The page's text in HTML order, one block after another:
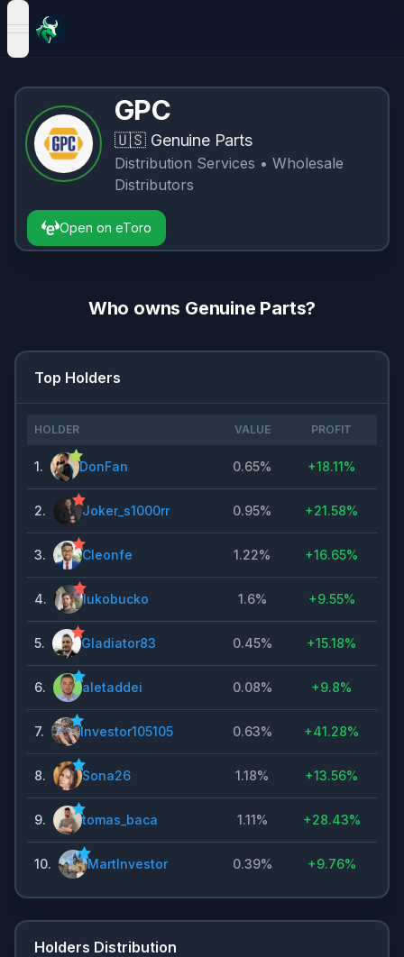
open navigation menu
GPC
🇺🇸 Genuine Parts
Distribution Services • Wholesale
Distributors
Open on eToro
Who owns Genuine Parts?
Top Holders
HOLDER VALUE PROFIT
1. DonFan 0.65% +18.11%
2. Joker_s1000rr 0.95% +21.58%
3. Cleonfe 1.22% +16.65%
4. lukobucko 1.6% +9.55%
5. Gladiator83 0.45% +15.18%
6. aletaddei 0.08% +9.8%
7. Investor105105 0.63% +41.28%
8. Sona26 1.18% +13.56%
9. tomas_baca 1.11% +28.43%
10. MartInvestor 0.39% +9.76%
Holders Distribution